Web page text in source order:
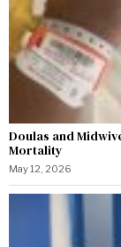
Doulas and
Mortality
May 12, 2026